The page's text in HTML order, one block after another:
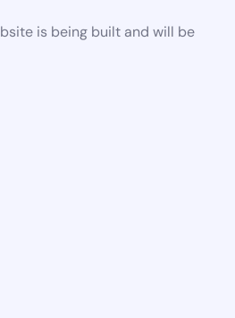
is being built and will be